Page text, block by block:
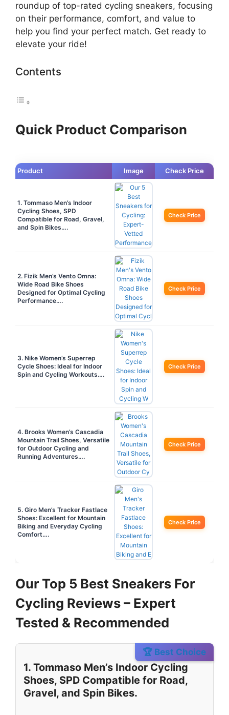
roundup of top-rated cycling sneakers, focusing
on their performance, comfort, and value to
help you find your perfect match. Get ready to
elevate your ride!
Contents
Quick Product Comparison
Product Image Check Price
1. Tommaso Men’s Indoor
Cycling Shoes, SPD
Compatible for Road, Gravel,
and Spin Bikes….
Check Price
2. Fizik Men’s Vento Omna:
Wide Road Bike Shoes
Designed for Optimal Cycling
Performance….
Check Price
3. Nike Women’s Superrep
Cycle Shoes: Ideal for Indoor
Spin and Cycling Workouts….
Check Price
4. Brooks Women’s Cascadia
Mountain Trail Shoes, Versatile
for Outdoor Cycling and
Running Adventures….
Check Price
5. Giro Men’s Tracker Fastlace
Shoes: Excellent for Mountain
Biking and Everyday Cycling
Comfort….
Check Price
Our Top 5 Best Sneakers For
Cycling Reviews – Expert
Tested & Recommended
🏆 Best Choice
1. Tommaso Men’s Indoor Cycling
Shoes, SPD Compatible for Road,
Gravel, and Spin Bikes.